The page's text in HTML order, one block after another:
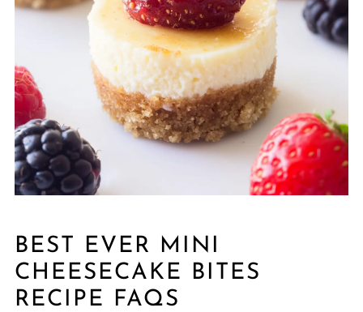
BEST EVER MINI
CHEESECAKE BITES
RECIPE FAQS